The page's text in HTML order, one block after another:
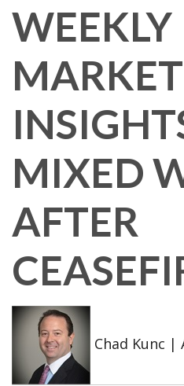
WEEKLY
MARKET
MIXED
AFTER
Chad Kunc |